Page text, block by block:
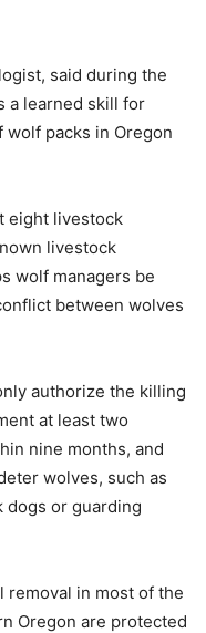
said during the
a learned skill for
packs in Oregon
eight livestock
livestock
wolf managers be
between wolves
authorize the killing
at least two
nine months, and
wolves, such as
or guarding
in most of the
Oregon are protected